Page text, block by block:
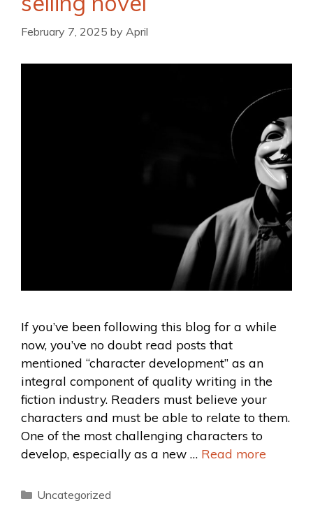
February 7, 2025 by April
If you’ve been following this blog for a while
now, you’ve no doubt read posts that
mentioned “character development” as an
integral component of quality writing in the
fiction industry. Readers must believe your
characters and must be able to relate to them.
One of the most challenging characters to
develop, especially as a new … Read more
Uncategorized